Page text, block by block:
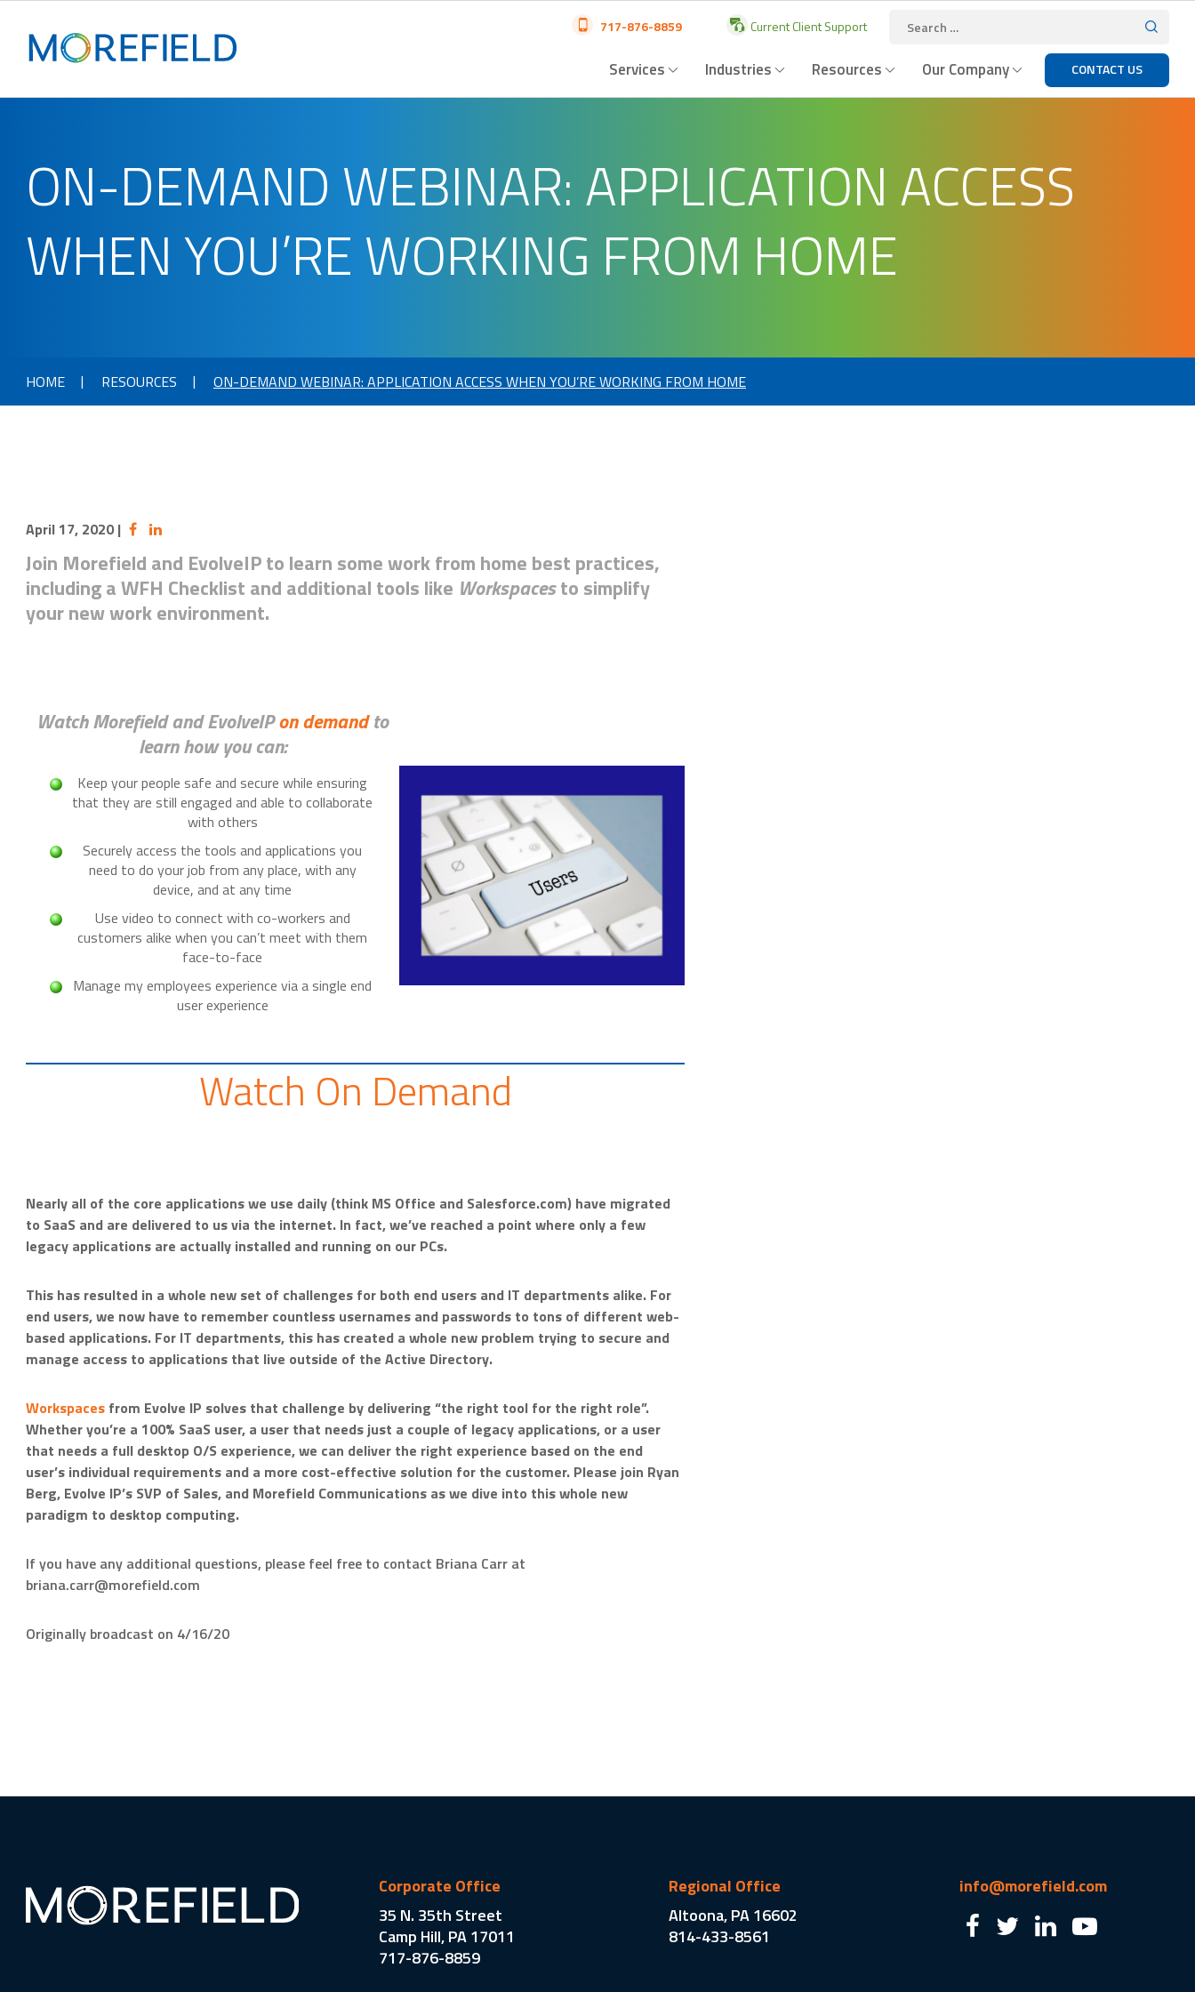
717-876-8859 Current Client Support
Services Industries Resources Our Company CONTACT US
ON-DEMAND WEBINAR: APPLICATION ACCESS
WHEN YOU’RE WORKING FROM HOME
HOME RESOURCES ON-DEMAND WEBINAR: APPLICATION ACCESS WHEN YOU’RE WORKING FROM HOME
April 17, 2020|
Join Morefield and EvolveIP to learn some work from home best practices,
including a WFH Checklist and additional tools like Workspacesto simplify
your new work environment.
Watch Morefield and EvolveIPon demandto
learn how you can:
Keep your people safe and secure while ensuring
that they are still engaged and able to collaborate
with others
Securely access the tools and applications you
need to do your job from any place, with any
device, and at any time
Use video to connect with co-workers and
customers alike when you can’t meet with them
face-to-face
Manage my employees experience via a single end
user experience
Watch On Demand
Nearly all of the core applications we use daily (think MS Office and Salesforce.com) have migrated
to SaaS and are delivered to us via the internet. In fact, we’ve reached a point where only a few
legacy applications are actually installed and running on our PCs.
This has resulted in a whole new set of challenges for both end users and IT departments alike. For
end users, we now have to remember countless usernames and passwords to tons of different web-
based applications. For IT departments, this has created a whole new problem trying to secure and
manage access to applications that live outside of the Active Directory.
Workspaces from Evolve IP solves that challenge by delivering “the right tool for the right role”.
Whether you’re a 100% SaaS user, a user that needs just a couple of legacy applications, or a user
that needs a full desktop O/S experience, we can deliver the right experience based on the end
user’s individual requirements and a more cost-effective solution for the customer. Please join Ryan
Berg, Evolve IP’s SVP of Sales, and Morefield Communications as we dive into this whole new
paradigm to desktop computing.
If you have any additional questions, please feel free to contact Briana Carr at
briana.carr@morefield.com
Originally broadcast on 4/16/20
Corporate Office
35 N. 35th Street
Camp Hill, PA 17011
717-876-8859
Regional Office
Altoona, PA 16602
814-433-8561
info@morefield.com